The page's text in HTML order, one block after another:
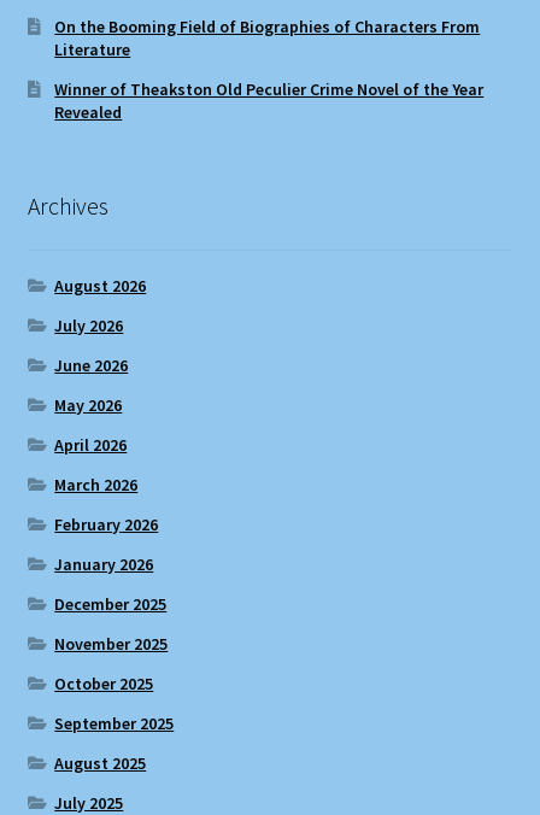
On the Booming Field of Biographies of Characters From
Literature
Winner of Theakston Old Peculier Crime Novel of the Year
Revealed
Archives
August 2026
July 2026
June 2026
May 2026
April 2026
March 2026
February 2026
January 2026
December 2025
November 2025
October 2025
September 2025
August 2025
July 2025